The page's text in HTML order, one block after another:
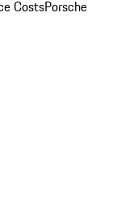
CostsPorsche